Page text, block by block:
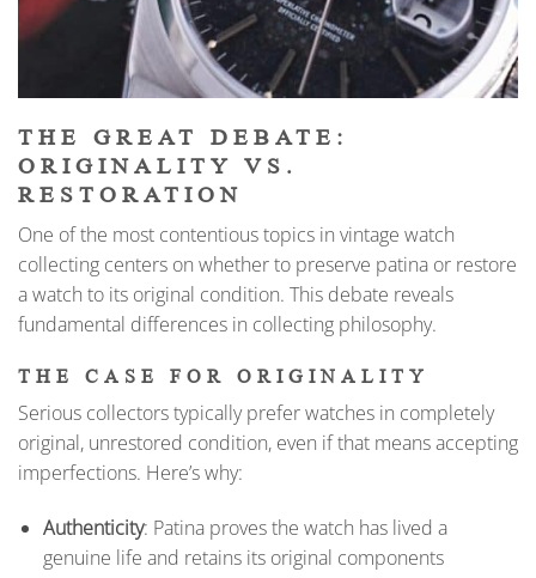
THE GREAT DEBATE:
ORIGINALITY VS.
RESTORATION
One of the most contentious topics in vintage watch
collecting centers on whether to preserve patina or restore
a watch to its original condition. This debate reveals
fundamental differences in collecting philosophy.
THE CASE FOR ORIGINALITY
Serious collectors typically prefer watches in completely
original, unrestored condition, even if that means accepting
imperfections. Here’s why:
Authenticity: Patina proves the watch has lived a
genuine life and retains its original components